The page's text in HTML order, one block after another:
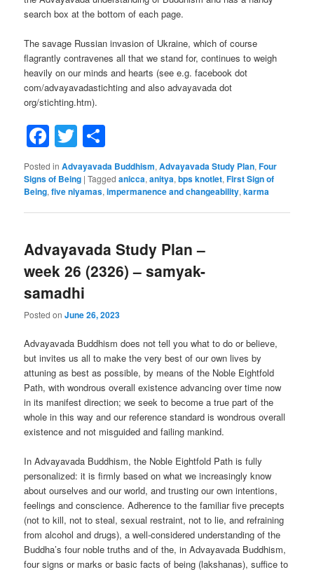
search box at the bottom of each page.
The savage Russian invasion of Ukraine, which of course
flagrantly contravenes all that we stand for, continues to weigh
heavily on our minds and hearts (see e.g. facebook dot
com/advayavadastichting and also advayavada dot
org/stichting.htm).
Facebook
Twitter
Posted in Advayavada Buddhism,Advayavada Study Plan,Four
Signs of Being |Tagged anicca,anitya,bps knotlet,First Sign of
Being,five niyamas,impermanence and changeability,karma
Advayavada Study Plan –
week 26 (2326) – samyak-
samadhi
Posted onJune 26, 2023
Advayavada Buddhism does not tell you what to do or believe,
but invites us all to make the very best of our own lives by
attuning as best as possible, by means of the Noble Eightfold
Path, with wondrous overall existence advancing over time now
in its manifest direction; we seek to become a true part of the
whole in this way and our reference standard is wondrous overall
existence and not misguided and failing mankind.
In Advayavada Buddhism, the Noble Eightfold Path is fully
personalized: it is firmly based on what we increasingly know
about ourselves and our world, and trusting our own intentions,
feelings and conscience. Adherence to the familiar five precepts
(not to kill, not to steal, sexual restraint, not to lie, and refraining
from alcohol and drugs), a well-considered understanding of the
Buddha’s four noble truths and of the, in Advayavada Buddhism,
four signs or marks or basic facts of being (lakshanas), suffice to